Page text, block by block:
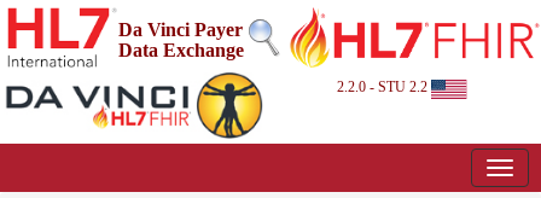
Da Vinci Payer
Data Exchange
2.2.0 - STU 2.2